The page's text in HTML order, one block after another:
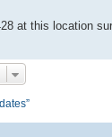
at this location